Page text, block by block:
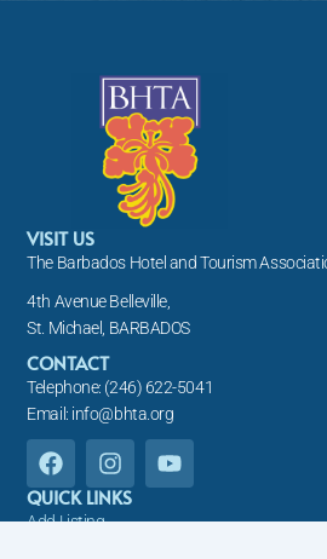
VISIT US
The Barbados Hotel and Tourism
4th Avenue Belleville,
St. Michael, BARBADOS
CONTACT
Telephone: (246) 622-5041
Email: info@bhta.org
F
a
c
e
I
n
s
t
Y
o
t
QUICK LINKS
Add Listing